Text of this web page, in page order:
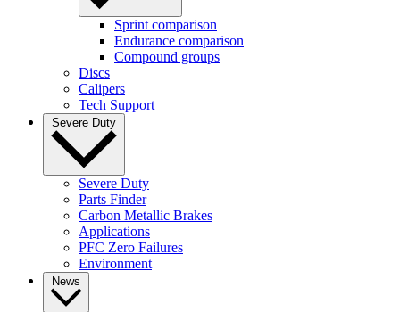
Sprint comparison
Endurance comparison
Compound groups
Discs
Calipers
Tech Support
Severe Duty
Severe Duty
Parts Finder
Carbon Metallic Brakes
Applications
PFC Zero Failures
Environment
News